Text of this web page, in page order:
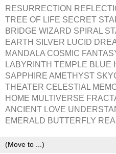
RESURRECTION
TREE OF LIFE SECRET
BRIDGE WIZARD SPIRAL
EARTH SILVER LUCID
MANDALA COSMIC
LABYRINTH TEMPLE BLUE
SAPPHIRE AMETHYST
THEATER CELESTIAL
HOME MULTIVERSE
ANCIENT LOVE
EMERALD BUTTERFLY